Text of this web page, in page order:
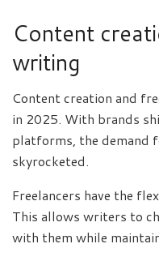
Content
writing
Content creation and
in 2025. With brands
platforms, the demand
skyrocketed.
Freelancers have the
This allows writers to
with them while